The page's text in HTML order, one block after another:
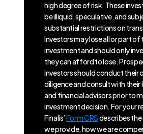
high degree of risk. These
be illiquid, speculative, and
substantial restrictions on
Investors may lose all or part of
investment and should only
they can afford to lose.
investors should conduct their
diligence and consult with their
and financial advisors prior to
investment decision. For your
Finalis’Form CRSdescribes
we provide, how we are